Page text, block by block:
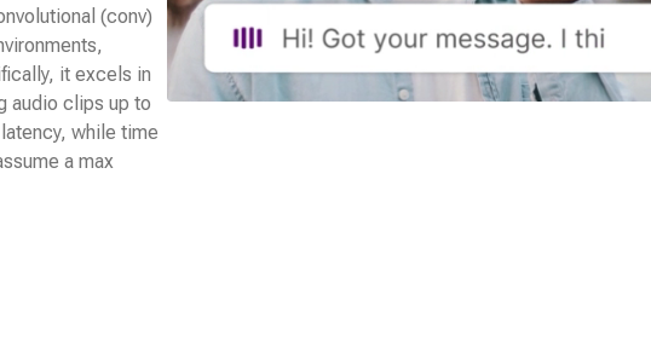
(conv)
it excels in
audio clips up to
while time
a max